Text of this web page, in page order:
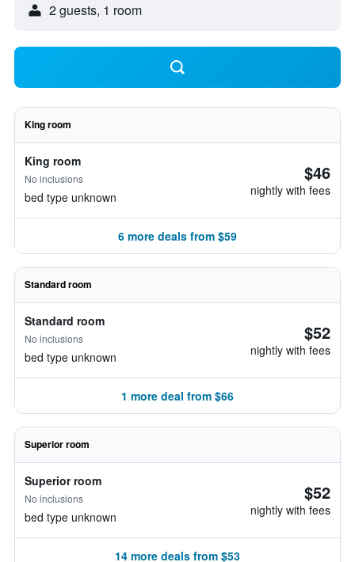
2 guests, 1 room
King room
King room
No inclusions
bed type unknown
$46
nightly with fees
6 more deals from $59
Standard room
Standard room
No inclusions
bed type unknown
$52
nightly with fees
1 more deal from $66
Superior room
Superior room
No inclusions
bed type unknown
$52
nightly with fees
14 more deals from $53